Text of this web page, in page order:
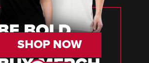
SHOP NOW